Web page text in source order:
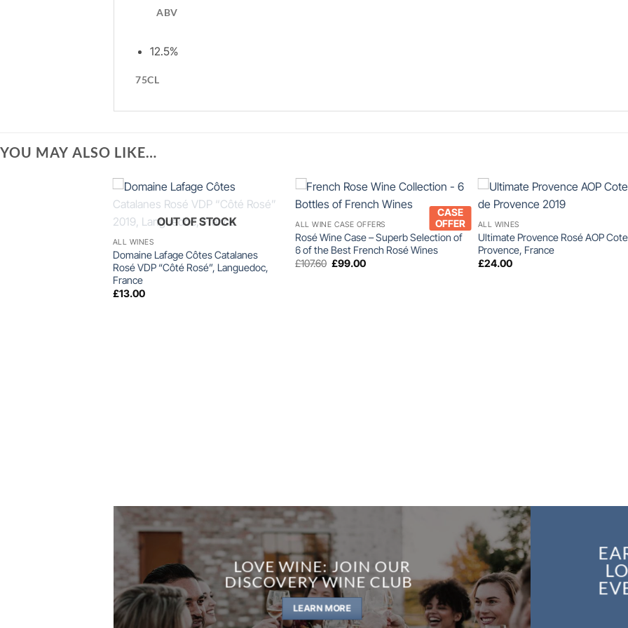
ABV
12.5%
75CL
YOU MAY ALSO LIKE…
+ OUT OF STOCK
ALL WINES
Domaine Lafage Côtes Catalanes
Rosé VDP “Côté Rosé”, Languedoc,
France
£13.00
+
CASE
OFFER
ALL WINE CASE OFFERS
Rosé Wine Case – Superb Selection of
6 of the Best French Rosé Wines
£107.60 Original
£99.00Current
+
ALL WINES
Ultimate Provence Rosé AOP
Provence, France
£24.00
LOVE WINE: JOIN OUR
DISCOVERY WINE CLUB
LEARN MORE